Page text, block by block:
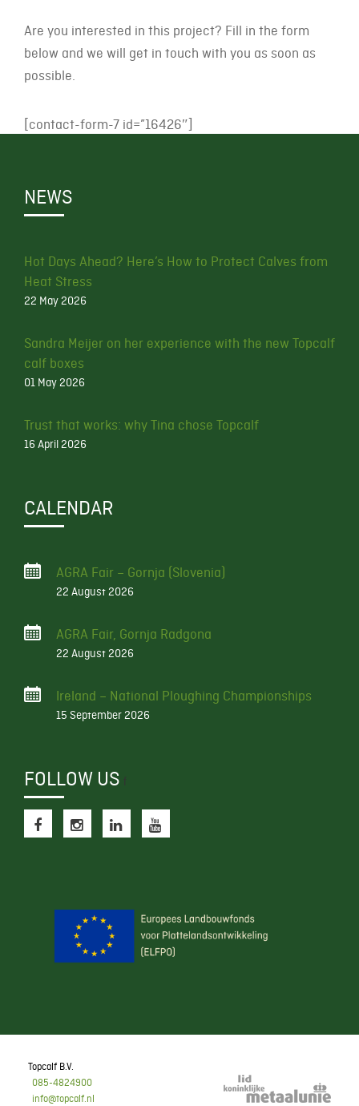
Are you interested in this project? Fill in the form
below and we will get in touch with you as soon as
possible.
[contact-form-7 id=”16426″]
NEWS
Hot Days Ahead? Here’s How to Protect Calves from
Heat Stress
22 May 2026
Sandra Meijer on her experience with the new Topcalf
calf boxes
01 May 2026
Trust that works: why Tina chose Topcalf
16 April 2026
CALENDAR
AGRA Fair – Gornja (Slovenia)
22 August 2026
AGRA Fair, Gornja Radgona
22 August 2026
Ireland – National Ploughing Championships
15 September 2026
FOLLOW US f
Topcalf B.V.
085-4824900
info@topcalf.nl